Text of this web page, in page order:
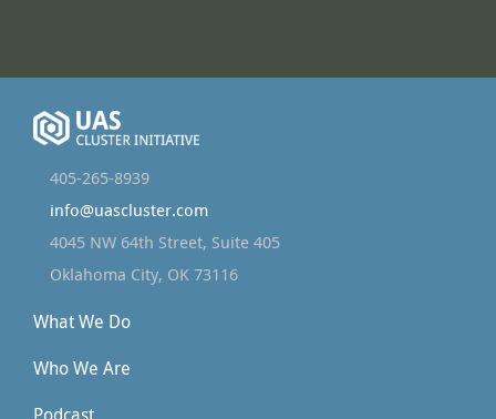
405-265-8939
info@uascluster.com
4045 NW 64th Street, Suite 405
Oklahoma City, OK 73116
What We Do
Who We Are